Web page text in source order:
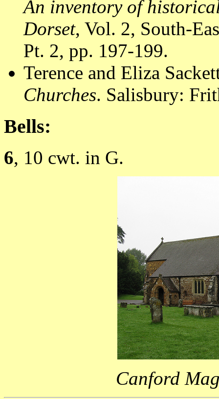
An inventory of
Dorset, Vol. 2, South-
Pt. 2, pp. 197-199.
Terence and Eliza
Churches. Salisbury:
Bells:
6, 10 cwt. in G.
Canford